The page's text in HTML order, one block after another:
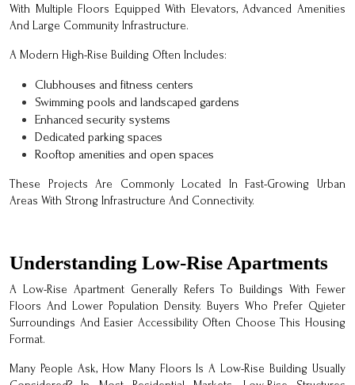
With Multiple Floors Equipped With Elevators, Advanced Amenities
And Large Community Infrastructure.
A Modern High-Rise Building Often Includes:
Clubhouses and fitness centers
Swimming pools and landscaped gardens
Enhanced security systems
Dedicated parking spaces
Rooftop amenities and open spaces
These Projects Are Commonly Located In Fast-Growing Urban
Areas With Strong Infrastructure And Connectivity.
Understanding Low-Rise Apartments
A Low-Rise Apartment Generally Refers To Buildings With Fewer
Floors And Lower Population Density. Buyers Who Prefer Quieter
Surroundings And Easier Accessibility Often Choose This Housing
Format.
Many People Ask, How Many Floors Is A Low-Rise Building Usually